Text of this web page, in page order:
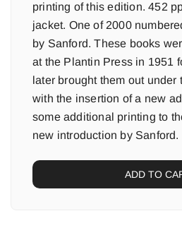
printing of this edition. 452
jacket. One of 2000
by Sanford. These books
at the Plantin Press in 1951
later brought them out under
with the insertion of a new
some additional printing to
new introduction by Sanford.
ADD TO